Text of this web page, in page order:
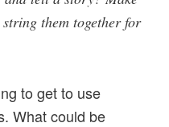
them together for
to get to use
What could be